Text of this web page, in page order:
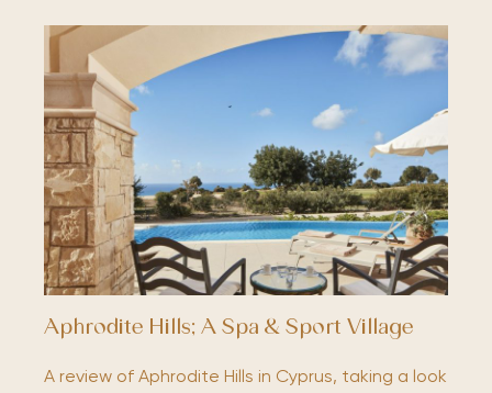
Aphrodite Hills; A Spa & Sport Village
A review of Aphrodite Hills in Cyprus, taking a look